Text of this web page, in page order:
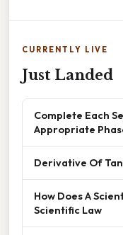
CURRENTLY LIVE
Just Landed
Complete Each
Appropriate
Derivative Of Tan
How Does A
Scientific Law